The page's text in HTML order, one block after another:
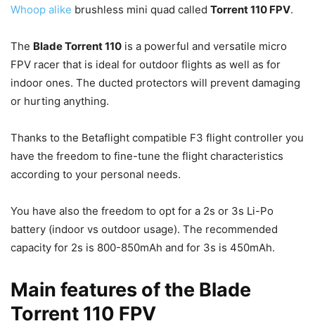
Whoop alike brushless mini quad called Torrent 110 FPV.
The Blade Torrent 110 is a powerful and versatile micro
FPV racer that is ideal for outdoor flights as well as for
indoor ones. The ducted protectors will prevent damaging
or hurting anything.
Thanks to the Betaflight compatible F3 flight controller you
have the freedom to fine-tune the flight characteristics
according to your personal needs.
You have also the freedom to opt for a 2s or 3s Li-Po
battery (indoor vs outdoor usage). The recommended
capacity for 2s is 800-850mAh and for 3s is 450mAh.
Main features of the Blade
Torrent 110 FPV